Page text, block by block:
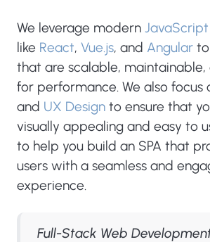
We leverage modern JavaScript
like React, Vue.js, and Angular
that are scalable,
for performance. We also focus
and UX Design to ensure that
visually appealing and easy to
to help you build an SPA that
users with a seamless and
experience.
Full-Stack Web